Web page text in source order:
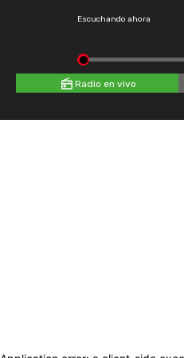
Escuchando ahora
Radio en vivo